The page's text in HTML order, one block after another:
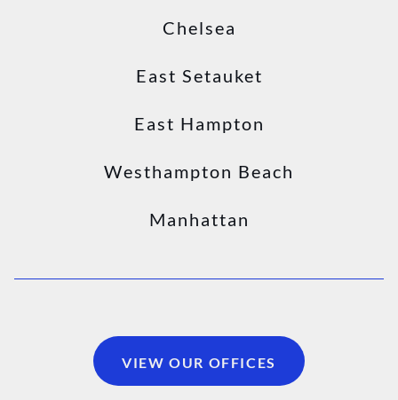
Chelsea
East Setauket
East Hampton
Westhampton Beach
Manhattan
VIEW OUR OFFICES